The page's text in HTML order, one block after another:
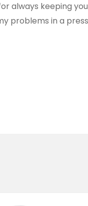
always keeping
problems in a